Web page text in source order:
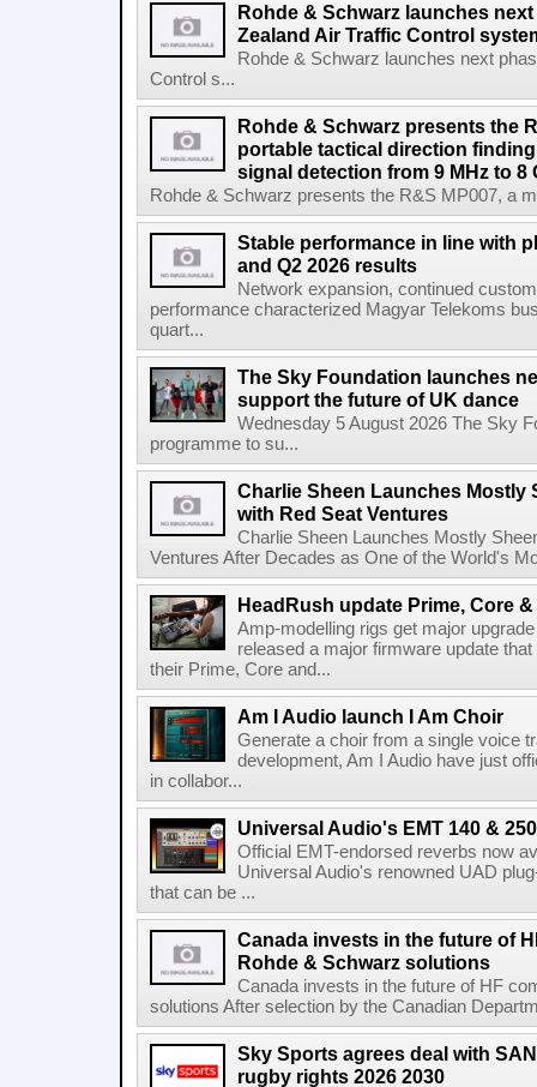
Rohde & Schwarz launches
Zealand Air Traffic Control
Rohde & Schwarz launches next
Control s...
Rohde & Schwarz presents the
portable tactical direction
signal detection from 9 MHz to 8
Rohde & Schwarz presents the R&S MP007, a
Stable performance in line with
and Q2 2026 results
Network expansion, continued
performance characterized Magyar Telekoms
quart...
The Sky Foundation launches
support the future of UK dance
Wednesday 5 August 2026 The Sky
programme to su...
Charlie Sheen Launches Mostly
with Red Seat Ventures
Charlie Sheen Launches Mostly
Ventures After Decades as One of the World's
HeadRush update Prime, Core
Amp-modelling rigs get major
released a major firmware update
their Prime, Core and...
Am I Audio launch I Am Choir
Generate a choir from a single voice
development, Am I Audio have just
in collabor...
Universal Audio's EMT 140 &
Official EMT-endorsed reverbs now
Universal Audio's renowned UAD
that can be ...
Canada invests in the future of
Rohde & Schwarz solutions
Canada invests in the future of HF
solutions After selection by the Canadian
Sky Sports agrees deal with
rugby rights 2026 2030